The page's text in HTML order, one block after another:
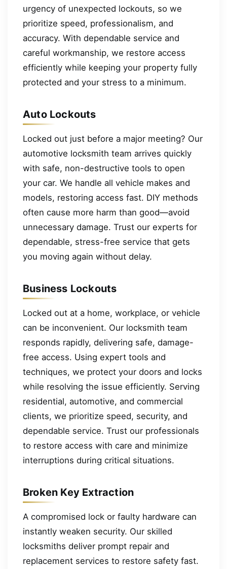
urgency of unexpected lockouts, so we
prioritize speed, professionalism, and
accuracy. With dependable service and
careful workmanship, we restore access
efficiently while keeping your property fully
protected and your stress to a minimum.
Auto Lockouts
Locked out just before a major meeting? Our
automotive locksmith team arrives quickly
with safe, non-destructive tools to open
your car. We handle all vehicle makes and
models, restoring access fast. DIY methods
often cause more harm than good—avoid
unnecessary damage. Trust our experts for
dependable, stress-free service that gets
you moving again without delay.
Business Lockouts
Locked out at a home, workplace, or vehicle
can be inconvenient. Our locksmith team
responds rapidly, delivering safe, damage-
free access. Using expert tools and
techniques, we protect your doors and locks
while resolving the issue efficiently. Serving
residential, automotive, and commercial
clients, we prioritize speed, security, and
dependable service. Trust our professionals
to restore access with care and minimize
interruptions during critical situations.
Broken Key Extraction
A compromised lock or faulty hardware can
instantly weaken security. Our skilled
locksmiths deliver prompt repair and
replacement services to restore safety fast.